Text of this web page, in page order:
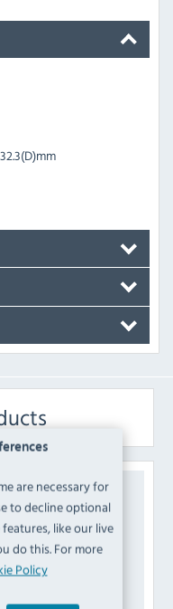
are necessary for
to decline optional
like our live
do this. For more
Policy